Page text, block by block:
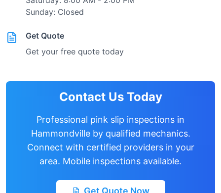
Sunday: Closed
Get Quote
Get your free quote today
Contact Us Today
Professional pink slip inspections in
Hammondvilleby qualified mechanics.
Connect with certified providers in your
area. Mobile inspections available.
Get Quote Now